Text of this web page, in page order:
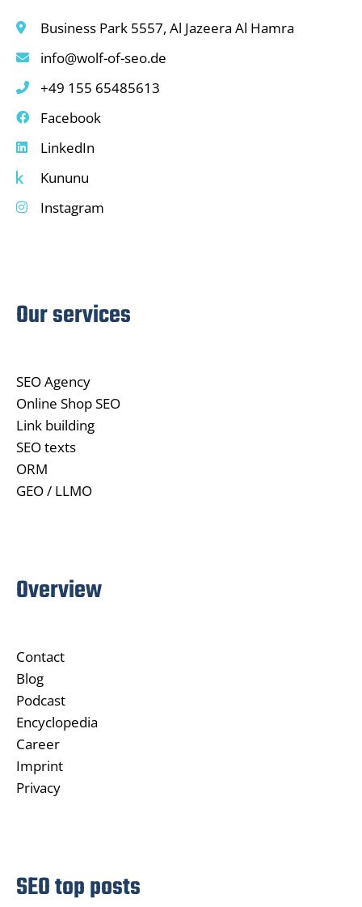
Business Park 5557, Al Jazeera Al Hamra
info@wolf-of-seo.de
+49 155 65485613
Facebook
LinkedIn
Kununu
Instagram
Our services
SEO Agency
Online Shop SEO
Link building
SEO texts
ORM
GEO / LLMO
Overview
Contact
Blog
Podcast
Encyclopedia
Career
Imprint
Privacy
SEO top posts